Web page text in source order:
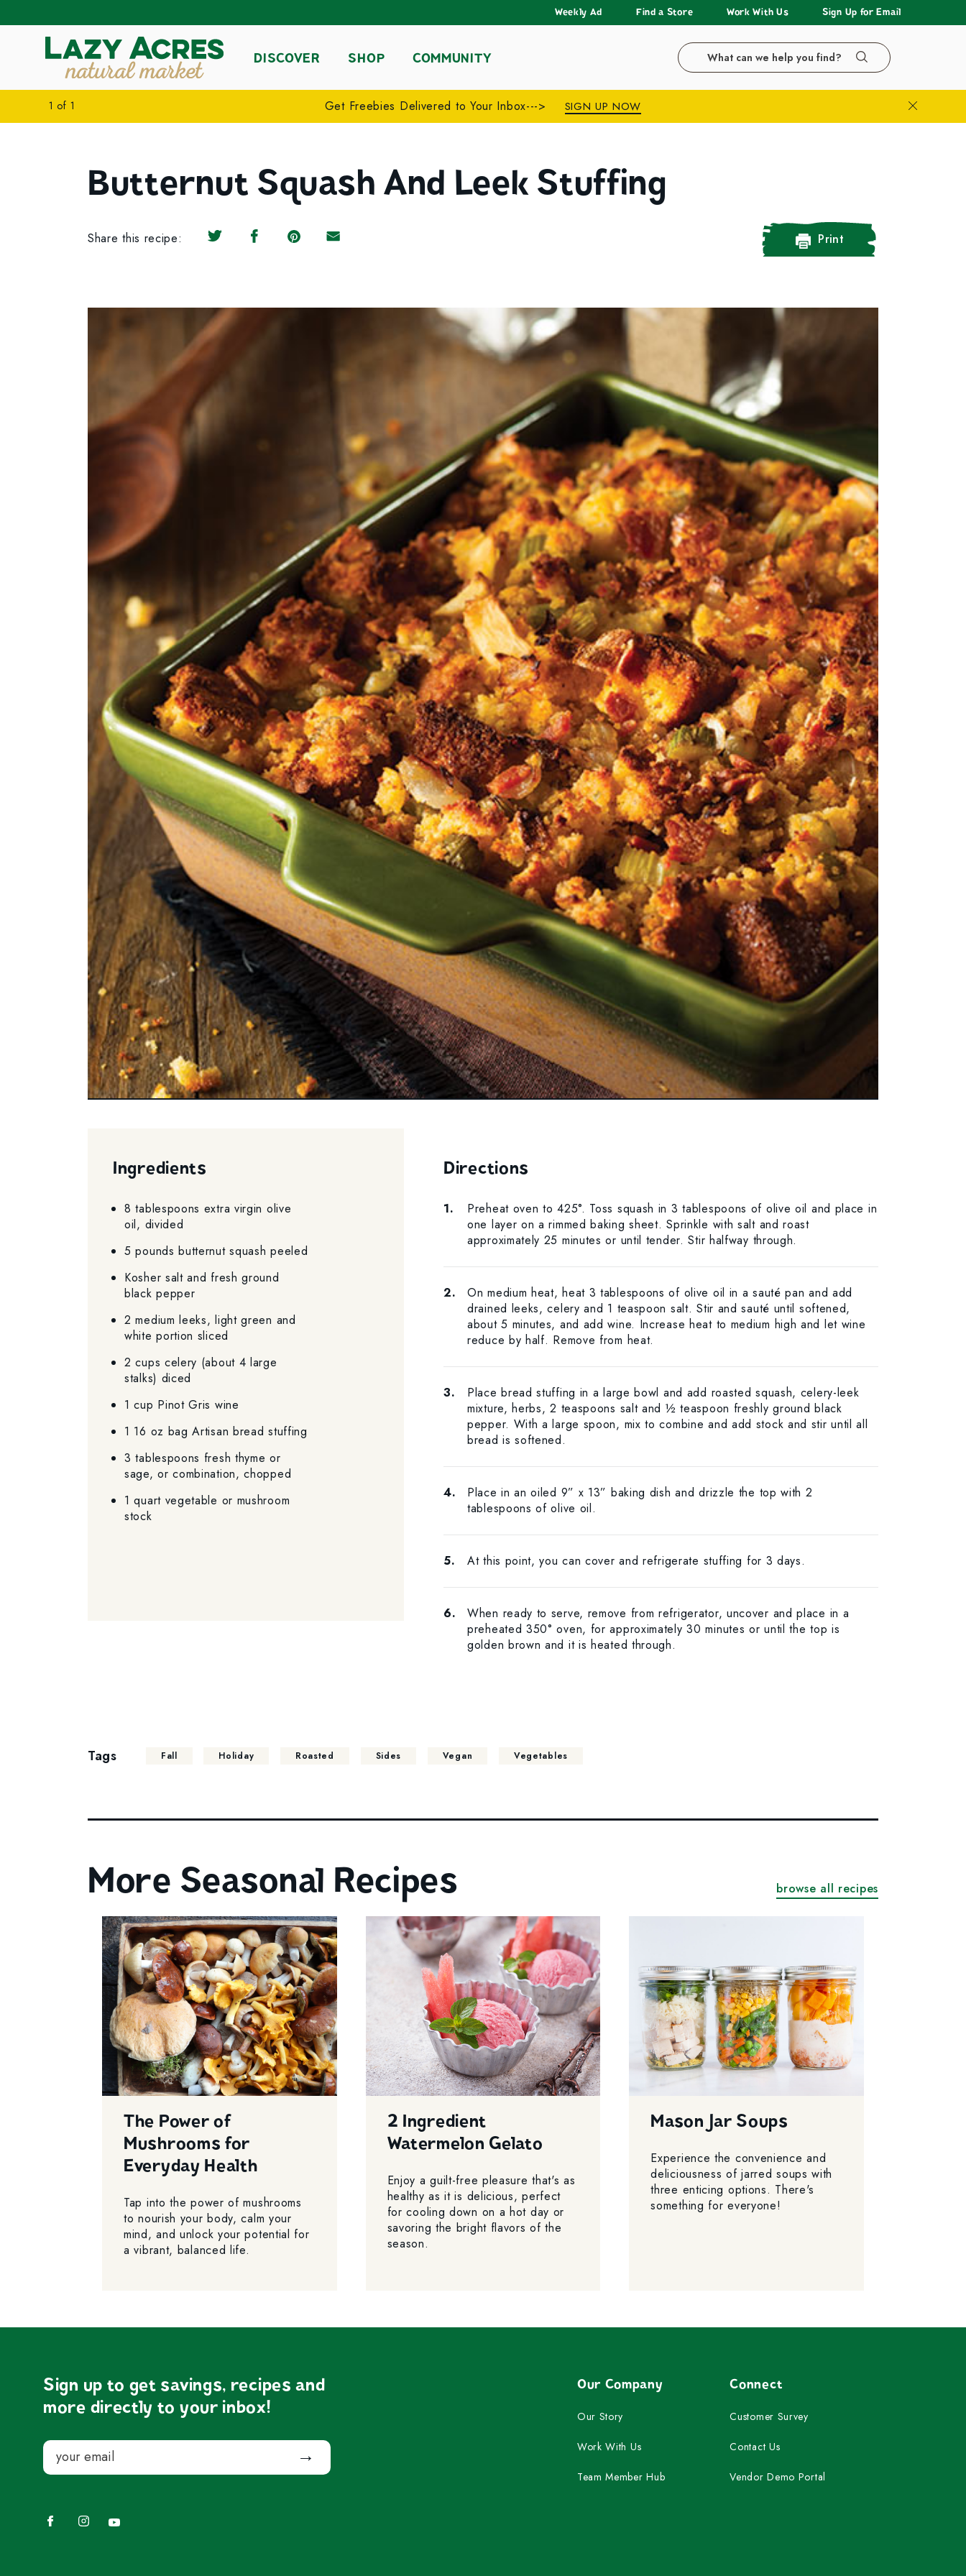
DISCOVER SHOP COMMUNITY
Weekly Ad Find a Store Work With Us Sign Up for Email
Search the LazyAcres websiteSearch
1 of 1 Get Freebies Delivered to Your Inbox---> SIGN UP NOW Close
Butternut Squash And Leek Stuffing
Share this recipe: Share on Twitter
Share on Facebook
Share on Pinterest
Share by Email Print
Ingredients
8 tablespoons extra virgin olive
oil, divided
5 pounds butternut squash peeled
Kosher salt and fresh ground
black pepper
2 medium leeks, light green and
white portion sliced
2 cups celery (about 4 large
stalks) diced
1 cup Pinot Gris wine
1 16 oz bag Artisan bread stuffing
3 tablespoons fresh thyme or
sage, or combination, chopped
1 quart vegetable or mushroom
stock
Directions
Preheat oven to 425°. Toss squash in 3 tablespoons of olive oil and place in
one layer on a rimmed baking sheet. Sprinkle with salt and roast
approximately 25 minutes or until tender. Stir halfway through.
On medium heat, heat 3 tablespoons of olive oil in a sauté pan and add
drained leeks, celery and 1 teaspoon salt. Stir and sauté until softened,
about 5 minutes, and add wine. Increase heat to medium high and let wine
reduce by half. Remove from heat.
Place bread stuffing in a large bowl and add roasted squash, celery-leek
mixture, herbs, 2 teaspoons salt and ½ teaspoon freshly ground black
pepper. With a large spoon, mix to combine and add stock and stir until all
bread is softened.
Place in an oiled 9” x 13” baking dish and drizzle the top with 2
tablespoons of olive oil.
At this point, you can cover and refrigerate stuffing for 3 days.
When ready to serve, remove from refrigerator, uncover and place in a
preheated 350° oven, for approximately 30 minutes or until the top is
golden brown and it is heated through.
Tags Fall Holiday Roasted Sides Vegan Vegetables
More Seasonal Recipes browse all recipes
The Power of
Mushrooms for
Everyday Health
Tap into the power of mushrooms
to nourish your body, calm your
mind, and unlock your potential for
a vibrant, balanced life.
2 Ingredient
Watermelon Gelato
Enjoy a guilt-free pleasure that's as
healthy as it is delicious, perfect
for cooling down on a hot day or
savoring the bright flavors of the
season.
Mason Jar Soups
Experience the convenience and
deliciousness of jarred soups with
three enticing options. There's
something for everyone!
Our Company
Our Story
Work With Us
Team Member Hub
Connect
Customer Survey
Contact Us
Vendor Demo Portal
Sign up to get savings, recipes and
more directly to your inbox!
Email